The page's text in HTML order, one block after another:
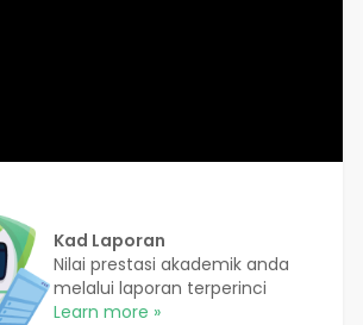
Kad Laporan
Nilai prestasi akademik anda
melalui laporan terperinci
Learn more »